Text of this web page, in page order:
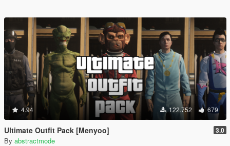
4.94 122.752 679
Ultimate Outfit Pack [Menyoo] 3.0
By abstractmode